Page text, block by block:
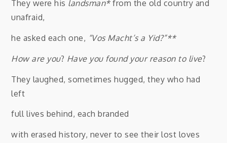
They were his landsman*from the old country and
unafraid,
he asked each one, “Vos Macht’s a Yid?”**
How are you? Have you found your reason to live?
They laughed, sometimes hugged, they who had
left
full lives behind, each branded
with erased history, never to see their lost loves